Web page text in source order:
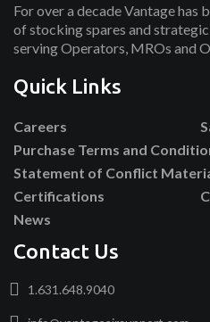
For over a decade Vantage has
of stocking spares and
serving Operators, MROs and
Quick Links
Careers
Purchase Terms and
Statement of Conflict
Certifications
News
Contact Us
1.631.648.9040